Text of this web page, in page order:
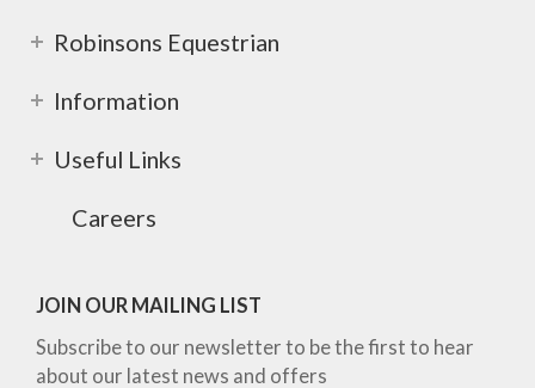
Robinsons Equestrian
Information
Useful Links
Careers
JOIN OUR MAILING LIST
Subscribe to our newsletter to be the first to hear
about our latest news and offers